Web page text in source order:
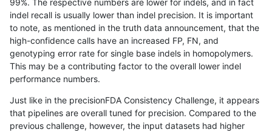
ghariani-varprowl INDEL C6_15 *
ghariani-varprowl INDEL C6_15 HG002complexvar
ghariani-varprowl INDEL C6_15 HG002complexvar
ghariani-varprowl INDEL C6_15
ghariani-varprowl INDEL
indel recall is usually lower than indel precision. It is important
to note, as mentioned in the truth data announcement, that the
high-confidence calls have an increased FP, FN, and
genotyping error rate for single base indels in homopolymers.
This may be a contributing factor to the overall lower indel
performance numbers.
Just like in the precisionFDA Consistency Challenge, it appears
that pipelines are overall tuned for precision. Compared to the
previous challenge, however, the input datasets had higher